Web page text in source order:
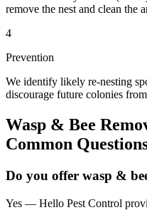
remove the nest and clean the
4
Prevention
We identify likely re-nesting
discourage future colonies
Wasp & Bee
Common
Do you offer wasp &
Yes — Hello Pest Control